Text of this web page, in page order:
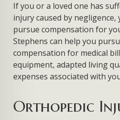
If you or a loved one has
injury caused by
pursue compensation for
Stephens can help you
compensation for medical
equipment, adapted living
expenses associated with
Orthopedic